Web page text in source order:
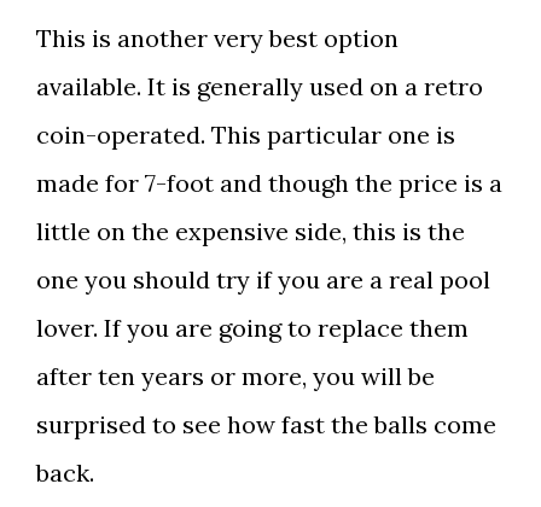
This is another very best option
available. It is generally used on a retro
coin-operated. This particular one is
made for 7-foot and though the price is a
little on the expensive side, this is the
one you should try if you are a real pool
lover. If you are going to replace them
after ten years or more, you will be
surprised to see how fast the balls come
back.